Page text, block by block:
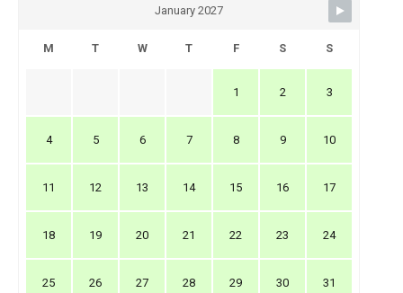
January 2027
M T W T F S S
1 2 3
4 5 6 7 8 9 10
11 12 13 14 15 16 17
18 19 20 21 22 23 24
25 26 27 28 29 30 31